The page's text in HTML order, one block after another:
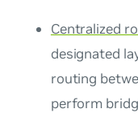
Centralized
designated
routing
perform